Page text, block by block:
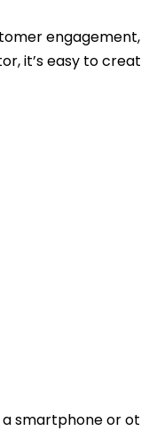
it’s easy to
a smartphone or